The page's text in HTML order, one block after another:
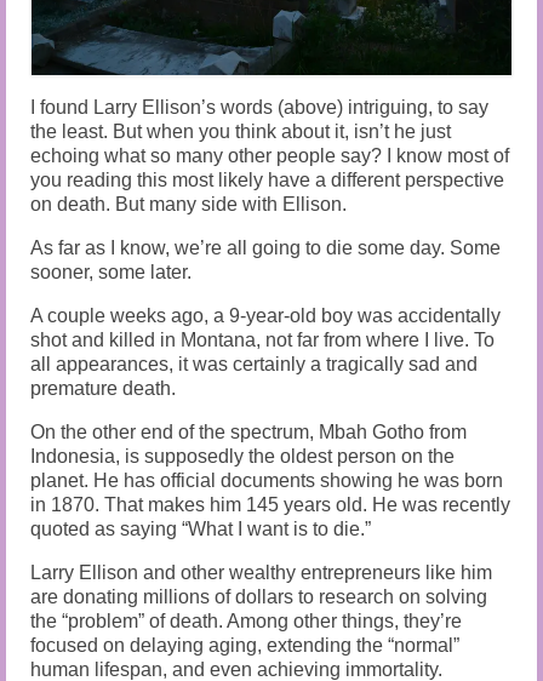
I found Larry Ellison’s words (above) intriguing, to say
the least. But when you think about it, isn’t he just
echoing what so many other people say? I know most of
you reading this most likely have a different perspective
on death. But many side with Ellison.
As far as I know, we’re all going to die some day. Some
sooner, some later.
A couple weeks ago, a 9-year-old boy was accidentally
shot and killed in Montana, not far from where I live. To
all appearances, it was certainly a tragically sad and
premature death.
On the other end of the spectrum, Mbah Gotho from
Indonesia, is supposedly the oldest person on the
planet. He has official documents showing he was born
in 1870. That makes him 145 years old. He was recently
quoted as saying “What I want is to die.”
Larry Ellison and other wealthy entrepreneurs like him
are donating millions of dollars to research on solving
the “problem” of death. Among other things, they’re
focused on delaying aging, extending the “normal”
human lifespan, and even achieving immortality.